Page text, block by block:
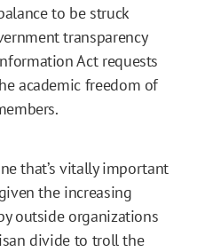
to be struck
transparency
Act requests
academic freedom of
that’s vitally important
the increasing
outside organizations
divide to troll the